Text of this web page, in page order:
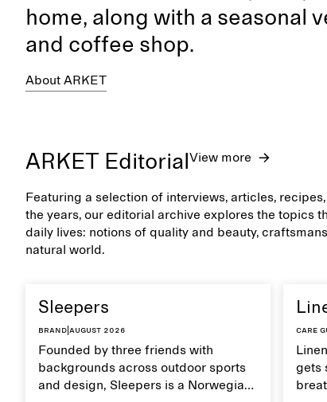
home, along with a seasonal
and coffee shop.
About ARKET
ARKET Editorial View more
Featuring a selection of interviews, articles,
the years, our editorial archive explores the topics
daily lives: notions of quality and beauty,
natural world.
Sleepers
Brand August 2026
Founded by three friends with
backgrounds across outdoor sports
and design, Sleepers is a Norwegian
Care
gets